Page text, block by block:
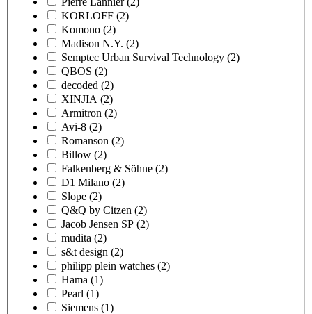
KORLOFF (2)
Komono (2)
Madison N.Y. (2)
Semptec Urban Survival Technology (2)
QBOS (2)
decoded (2)
XINJIA (2)
Armitron (2)
Avi-8 (2)
Romanson (2)
Billow (2)
Falkenberg & Söhne (2)
D1 Milano (2)
Slope (2)
Q&Q by Citzen (2)
Jacob Jensen SP (2)
mudita (2)
s&t design (2)
philipp plein watches (2)
Hama (1)
Pearl (1)
Siemens (1)